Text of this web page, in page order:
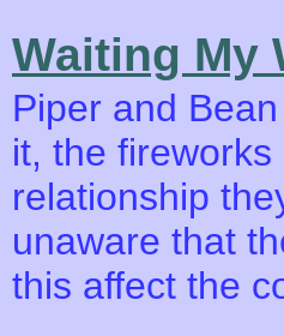
Waiting My
Piper and
it, the
relationship
unaware that
this affect the